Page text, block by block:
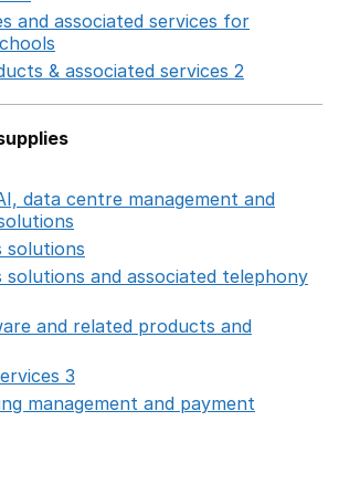
and associated services for
& associated services 2
data centre management and
solutions
solutions and associated telephony
and related products and
3
management and payment